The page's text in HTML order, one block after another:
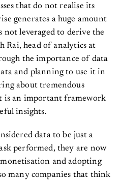
that do not realise its
generates a huge amount
leveraged to derive the
Rai, head of analytics at
the importance of data
and planning to use it in
about tremendous
is an important framework
insights.
data to be just a
performed, they are now
and adopting
many companies that think